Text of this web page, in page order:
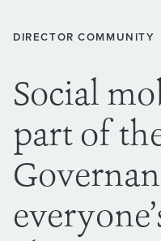
DIRECTOR COMMUNITY
Social
part of